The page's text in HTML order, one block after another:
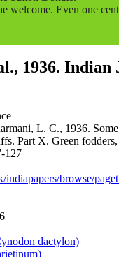
welcome. Even one cent
1936. Indian
L. C., 1936.
Part X. Green
127
indiapapers/browse/
dactylon)